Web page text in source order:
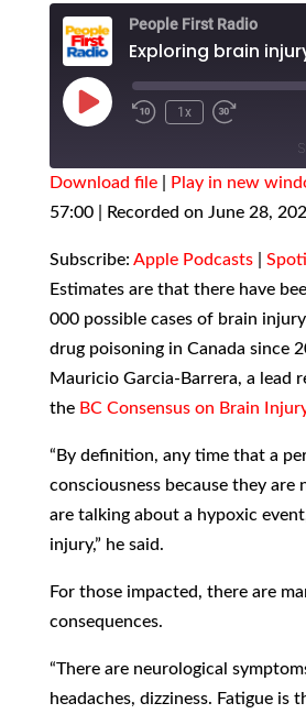
People First Radio
Exploring brain
Play
Episode
1x
Apple Podcasts
RSS FEED
SHARE
LINK
Download file| Play in new
57:00| Recorded on June 28,
Subscribe: Apple Podcasts|
Estimates are that there have
000 possible cases of brain
drug poisoning in Canada since
Mauricio Garcia-Barrera, a lead
the BC Consensus on Brain
“By definition, any time that a
consciousness because they are
are talking about a hypoxic
injury,” he said.
For those impacted, there are
consequences.
“There are neurological
headaches, dizziness. Fatigue is